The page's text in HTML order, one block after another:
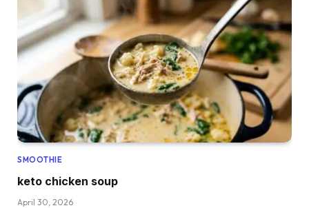
SMOOTHIE
keto chicken soup
April 30, 2026